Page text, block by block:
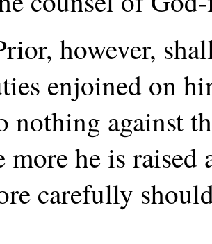
however,
enjoined on
nothing against
more he is raised
carefully